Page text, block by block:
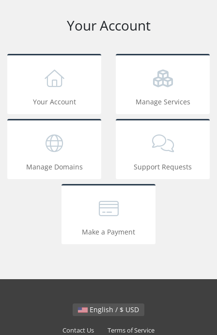
Your Account
Your Account Manage Services
Manage Domains Support Requests
Make a Payment
English / $ USD
Contact Us Terms of Service